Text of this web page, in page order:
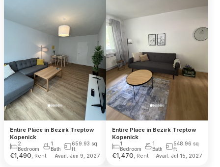
Entire Place in Bezirk Treptow
Kopenick
2
Bedroom
1
Bath
659.93 sq
ft
€1,490, Rent Avail. Jun 9, 2027
Entire Place in Bezirk Treptow
Kopenick
1
Bedroom
1
Bath
548.96 sq
ft
€1,470, Rent Avail. Jul 15, 2027